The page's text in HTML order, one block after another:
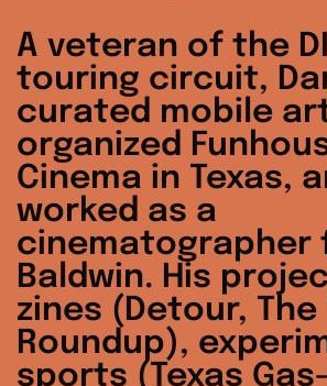
A veteran of the
touring circuit,
curated mobile
organized
Cinema in Texas,
worked as a
cinematographer
Baldwin. His
zines (Detour,
Roundup),
sports (Texas